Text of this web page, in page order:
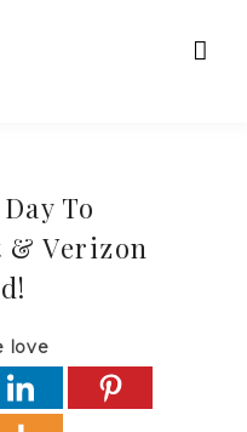
To
& Verizon
love